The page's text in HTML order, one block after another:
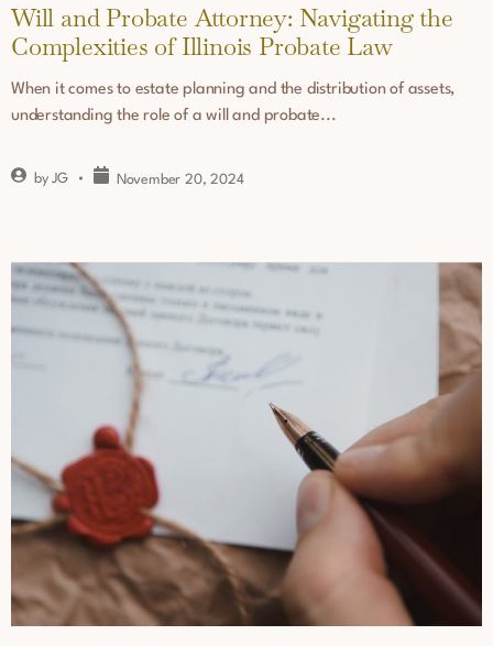
Will and Probate Attorney: Navigating the
Complexities of Illinois Probate Law
When it comes to estate planning and the distribution of assets,
understanding the role of a will and probate...
byJG November 20, 2024